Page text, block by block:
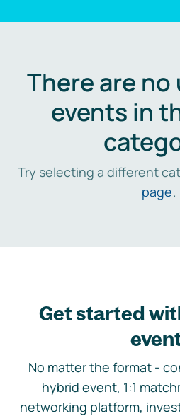
There are
events in
Try selecting a different
page.
Get started
No matter the format -
hybrid event, 1:1
networking platform,